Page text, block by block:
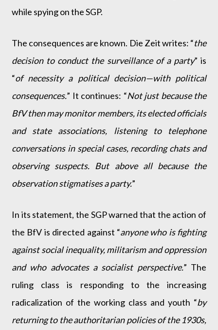
while spying on the SGP.
The consequences are known. Die Zeit writes: “the
decision to conduct the surveillance of a party” is
“of necessity a political decision—with political
consequences.” It continues: “Not just because the
BfV then may monitor members, its elected officials
and state associations, listening to telephone
conversations in special cases, recording chats and
observing suspects. But above all because the
observation stigmatises a party.”
In its statement, the SGP warned that the action of
the BfV is directed against “anyone who is fighting
against social inequality, militarism and oppression
and who advocates a socialist perspective.” The
ruling class is responding to the increasing
radicalization of the working class and youth “by
returning to the authoritarian policies of the 1930s,